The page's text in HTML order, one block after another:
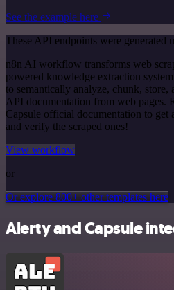
See the example here
These API endpoints were generated
n8n AI workflow transforms web
powered knowledge extraction
to semantically analyze, chunk, store,
API documentation from web pages.
Capsule official documentation to
and verify the scraped ones!
View workflow
or
Or explore 800+ other templates here
Alerty and Capsule